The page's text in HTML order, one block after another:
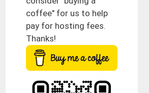
coffee" for us to help
pay for hosting fees.
Thanks!